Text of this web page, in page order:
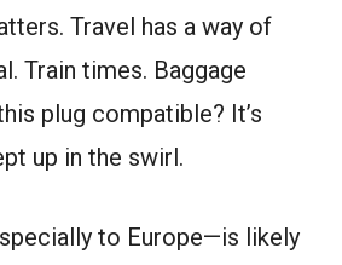
Travel has a way of
Train times. Baggage
plug compatible? It’s
up in the swirl.
to Europe—is likely